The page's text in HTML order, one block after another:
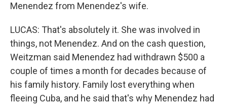
Menendez from Menendez's wife.
LUCAS: That's absolutely it. She was involved in
things, not Menendez. And on the cash question,
Weitzman said Menendez had withdrawn $500 a
couple of times a month for decades because of
his family history. Family lost everything when
fleeing Cuba, and he said that's why Menendez had